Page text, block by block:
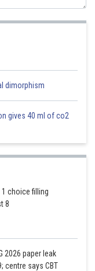
dimorphism
gives 40 ml of co2
1 choice filling
8
2026 paper leak
centre says CBT